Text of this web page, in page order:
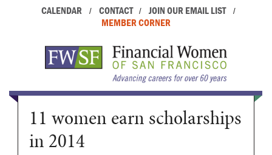
CALENDAR / CONTACT / JOIN OUR EMAIL LIST /
MEMBER CORNER
11 women earn scholarships
in 2014